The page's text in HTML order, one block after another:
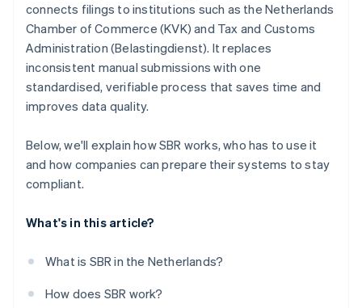
connects filings to institutions such as the Netherlands
Chamber of Commerce (KVK) and Tax and Customs
Administration (Belastingdienst). It replaces
inconsistent manual submissions with one
standardised, verifiable process that saves time and
improves data quality.
Below, we'll explain how SBR works, who has to use it
and how companies can prepare their systems to stay
compliant.
What's in this article?
What is SBR in the Netherlands?
How does SBR work?